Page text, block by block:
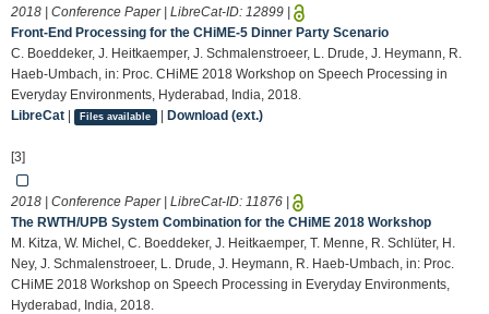
2018 | Conference Paper | LibreCat-ID: 12899
Front-End Processing for the CHiME-5 Dinner Party Scenario
C. Boeddeker, J. Heitkaemper, J. Schmalenstroeer, L. Drude, J. Heymann, R.
Haeb-Umbach, in: Proc. CHiME 2018 Workshop on Speech Processing in
Everyday Environments, Hyderabad, India, 2018.
LibreCat
Files available | Download (ext.)
[3]
2018 | Conference Paper | LibreCat-ID: 11876
The RWTH/UPB System Combination for the CHiME 2018 Workshop
M. Kitza, W. Michel, C. Boeddeker, J. Heitkaemper, T. Menne, R. Schlüter, H.
Ney, J. Schmalenstroeer, L. Drude, J. Heymann, R. Haeb-Umbach, in: Proc.
CHiME 2018 Workshop on Speech Processing in Everyday Environments,
Hyderabad, India, 2018.